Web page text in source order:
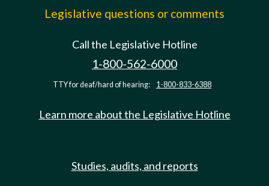
Legislative questions or comments
Call the Legislative Hotline
1-800-562-6000
TTY for deaf/hard of hearing: 1-800-833-6388
Learn more about the Legislative Hotline
Studies, audits, and reports